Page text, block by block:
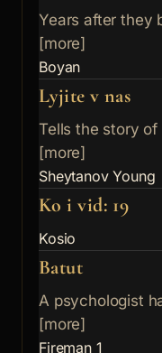
Years after they
[more]
Boyan
Lyjite v nas
Tells the story
[more]
Sheytanov Young
Ko i vid: 19
Kosio
Batut
A psychologist
[more]
Fireman 1